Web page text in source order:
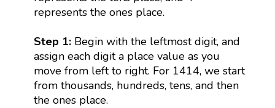
represents the ones place.
Step 1: Begin with the leftmost digit, and
assign each digit a place value as you
move from left to right. For 1414, we start
from thousands, hundreds, tens, and then
the ones place.